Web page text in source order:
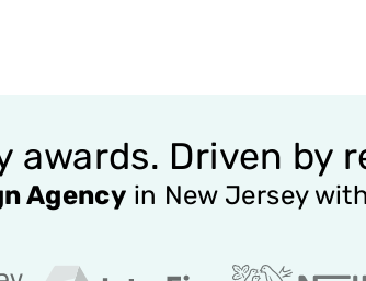
awards. Driven by
Agency in New Jersey